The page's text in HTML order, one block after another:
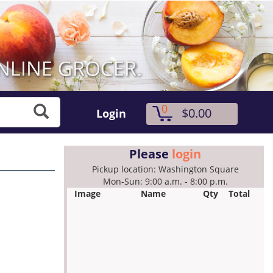
Login 0 $0.00
Please login
Pickup location: Washington Square
Mon-Sun: 9:00 a.m. - 8:00 p.m.
Image
Name Qty Total